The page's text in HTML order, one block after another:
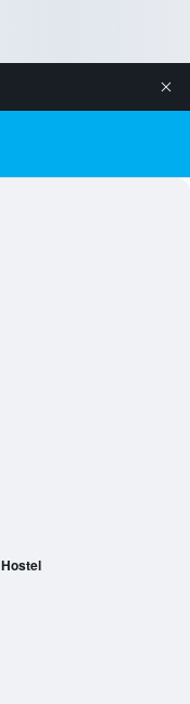
Hostel